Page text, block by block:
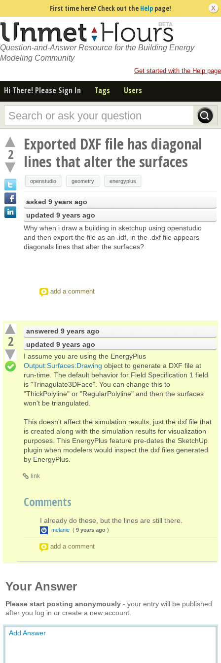
First time here? Check out the Help page!
Question-and-Answer Resource for the Building Energy
Modeling Community
Get started with the Help page
Hi There! Please Sign In Tags Users
2
Exported DXF file has diagonal
lines that alter the surfaces
openstudio geometry energyplus
asked 9 years ago
updated 9 years ago
Why when i draw a building in sketchup using openstudio
and then export the file as an .idf, in the .dxf file appears
diagonals lines that alter the surfaces?
add a comment
2
answered 9 years ago
updated 9 years ago
I assume you are using the EnergyPlus
Output:Surfaces:Drawing object to generate a DXF file at
run-time. The default behavior for Field Specification 1 field
is "Trinagulate3DFace". You can change this to
"ThickPolyline" or "RegularPolyline" and then the surfaces
won't be triangulated.
This doesn't affect the simulation results, just the dxf file that
is created along with the simulation results for visualization
purposes. This EnergyPlus feature pre-dates the SketchUp
plugin when modelers would inspect the dxf files generated
by EnergyPlus.
link
Comments
I already do these, but the lines are still there.
melanie ( 9 years ago )
add a comment
Your Answer
Please start posting anonymously - your entry will be published
after you log in or create a new account.
Add Answer